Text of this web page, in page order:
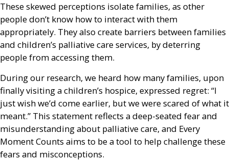
These skewed perceptions isolate families, as other
people don’t know how to interact with them
appropriately. They also create barriers between families
and children’s palliative care services, by deterring
people from accessing them.
During our research, we heard how many families, upon
finally visiting a children’s hospice, expressed regret: “I
just wish we’d come earlier, but we were scared of what it
meant.” This statement reflects a deep-seated fear and
misunderstanding about palliative care, and Every
Moment Counts aims to be a tool to help challenge these
fears and misconceptions.